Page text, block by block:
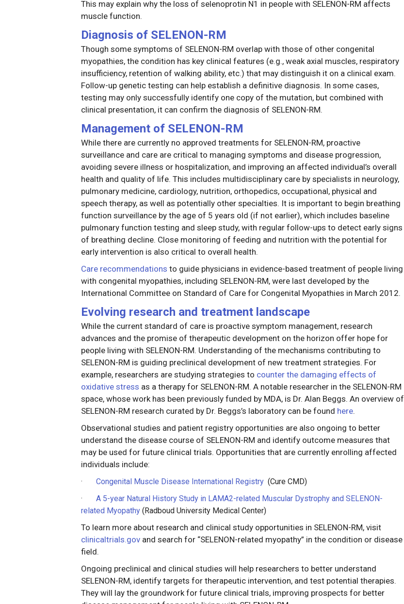
This may explain why the loss of selenoprotin N1 in people with SELENON-RM affects
muscle function.
Diagnosis of SELENON-RM
Though some symptoms of SELENON-RM overlap with those of other congenital
myopathies, the condition has key clinical features (e.g., weak axial muscles, respiratory
insufficiency, retention of walking ability, etc.) that may distinguish it on a clinical exam.
Follow-up genetic testing can help establish a definitive diagnosis. In some cases,
testing may only successfully identify one copy of the mutation, but combined with
clinical presentation, it can confirm the diagnosis of SELENON-RM.
Management of SELENON-RM
While there are currently no approved treatments for SELENON-RM, proactive
surveillance and care are critical to managing symptoms and disease progression,
avoiding severe illness or hospitalization, and improving an affected individual’s overall
health and quality of life. This includes multidisciplinary care by specialists in neurology,
pulmonary medicine, cardiology, nutrition, orthopedics, occupational, physical and
speech therapy, as well as potentially other specialties. It is important to begin breathing
function surveillance by the age of 5 years old (if not earlier), which includes baseline
pulmonary function testing and sleep study, with regular follow-ups to detect early signs
of breathing decline. Close monitoring of feeding and nutrition with the potential for
early intervention is also critical to overall health.
Care recommendations to guide physicians in evidence-based treatment of people living
with congenital myopathies, including SELENON-RM, were last developed by the
International Committee on Standard of Care for Congenital Myopathies in March 2012.
Evolving research and treatment landscape
While the current standard of care is proactive symptom management, research
advances and the promise of therapeutic development on the horizon offer hope for
people living with SELENON-RM. Understanding of the mechanisms contributing to
SELENON-RM is guiding preclinical development of new treatment strategies. For
example, researchers are studying strategies to counter the damaging effects of
oxidative stress as a therapy for SELENON-RM. A notable researcher in the SELENON-RM
space, whose work has been previously funded by MDA, is Dr. Alan Beggs. An overview of
SELENON-RM research curated by Dr. Beggs’s laboratory can be found here.
Observational studies and patient registry opportunities are also ongoing to better
understand the disease course of SELENON-RM and identify outcome measures that
may be used for future clinical trials. Opportunities that are currently enrolling affected
individuals include:
· Congenital Muscle Disease International Registry (Cure CMD)
· A 5-year Natural History Study in LAMA2-related Muscular Dystrophy and SELENON-
related Myopathy (Radboud University Medical Center)
To learn more about research and clinical study opportunities in SELENON-RM, visit
clinicaltrials.gov and search for “SELENON-related myopathy” in the condition or disease
field.
Ongoing preclinical and clinical studies will help researchers to better understand
SELENON-RM, identify targets for therapeutic intervention, and test potential therapies.
They will lay the groundwork for future clinical trials, improving prospects for better